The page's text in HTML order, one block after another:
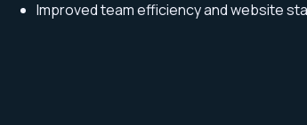
Improved team efficiency and website